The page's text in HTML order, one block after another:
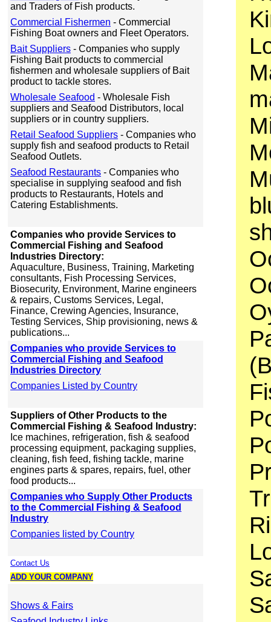
and Traders of Fish products.
Commercial Fishermen - Commercial
Fishing Boat owners and Fleet Operators.
Bait Suppliers - Companies who supply
Fishing Bait products to commercial
fishermen and wholesale suppliers of Bait
product to tackle stores.
Wholesale Seafood - Wholesale Fish
suppliers and Seafood Distributors, local
suppliers or in country suppliers.
Retail Seafood Suppliers - Companies who
supply fish and seafood products to Retail
Seafood Outlets.
Seafood Restaurants - Companies who
specialise in supplying seafood and fish
products to Restaurants, Hotels and
Catering Establishments.
Companies who provide Services to
Commercial Fishing and Seafood
Industries Directory:
Aquaculture, Business, Training, Marketing
consultants, Fish Processing Services,
Biosecurity, Environment, Marine engineers
& repairs, Customs Services, Legal,
Finance, Crewing Agencies, Insurance,
Testing Services, Ship provisioning, news &
publications...
Companies who provide Services to
Commercial Fishing and Seafood
Industries Directory
Companies Listed by Country
Suppliers of Other Products to the
Commercial Fishing & Seafood Industry:
Ice machines, refrigeration, fish & seafood
processing equipment, packaging supplies,
cleaning, fish feed, fishing tackle, marine
engines parts & spares, repairs, fuel, other
food products...
Companies who Supply Other Products
to the Commercial Fishing & Seafood
Industry
Companies listed by Country
Contact Us
ADD YOUR COMPANY
Shows & Fairs